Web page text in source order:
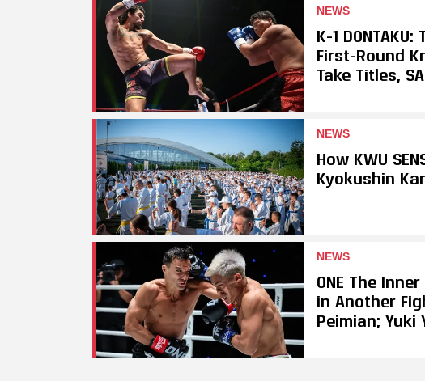
NEWS
K-1
First-Round
Take Titles,
NEWS
How KWU
Kyokushin
NEWS
ONE The
in Another
Peimian;